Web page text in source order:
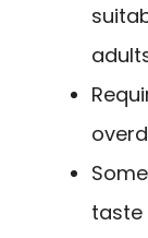
taste